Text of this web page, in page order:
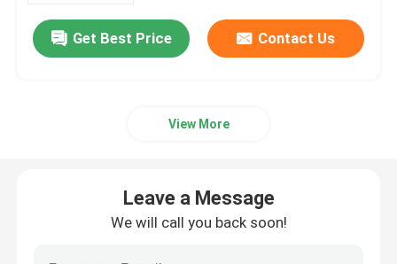
Get Best Price Contact Us
View More
Leave a Message
We will call you back soon!